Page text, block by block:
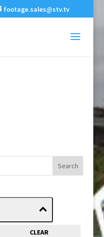
footage.sales@stv.tv
CLEAR